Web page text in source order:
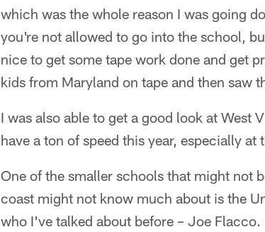
which was the whole reason I was going
you're not allowed to go into the school,
nice to get some tape work done and get
kids from Maryland on tape and then saw
I was also able to get a good look at West
have a ton of speed this year, especially
One of the smaller schools that might not
coast might not know much about is the
who I've talked about before – Joe